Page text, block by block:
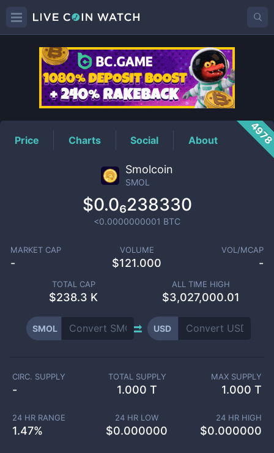
SMOLPrice
Price Charts Social About
Smolcoin
SMOL
$0.0₆238330
<0.0000000001 BTC
MARKET CAP
-
VOLUME
$121.000
VOL/MCAP
-
TOTAL CAP
$238.3 K
ALL TIME HIGH
$3,027,000.01
SMOL USD
CIRC. SUPPLY
-
TOTAL SUPPLY
1.000 T
MAX SUPPLY
1.000 T
24 HR RANGE
1.47%
24 HR LOW
$0.000000
24 HR HIGH
$0.000000